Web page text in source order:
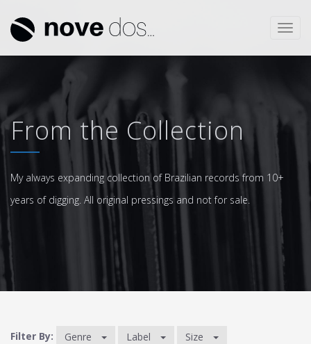
From the Collection
My always expanding collection of Brazilian records from 10+
years of digging. All original pressings and not for sale.
Filter By: Genre Label Size